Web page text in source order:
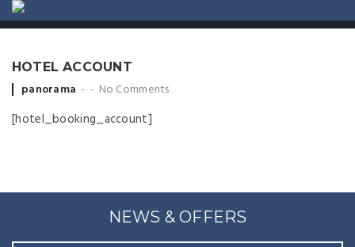
ABOUT US
HOTEL ACCOUNT
Posted by
panorama No Comments
[hotel_booking_account]
NEWS & OFFERS